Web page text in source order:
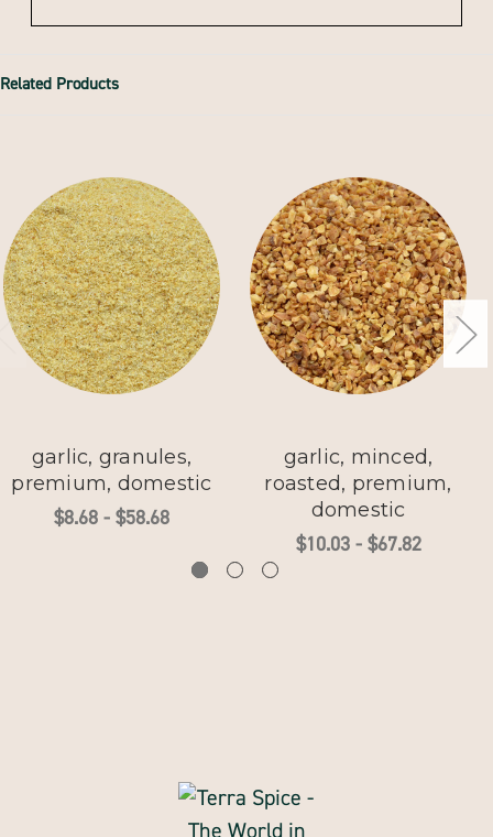
Related Products
garlic, granules,
premium, domestic
$8.68 - $58.68
garlic, minced,
roasted, premium,
domestic
$10.03 - $67.82